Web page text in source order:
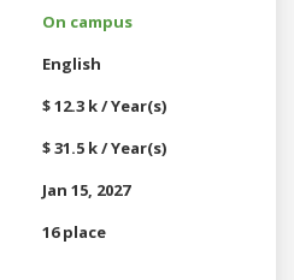
On campus
English
$ 12.3 k / Year(s)
$ 31.5 k / Year(s)
Jan 15, 2027
16 place